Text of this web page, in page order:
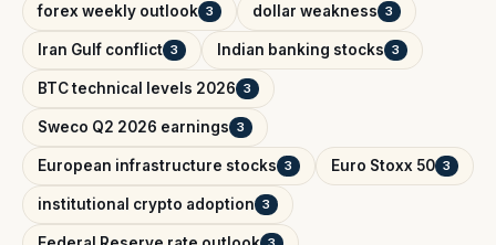
forex weekly outlook 3 dollar weakness 3
Iran Gulf conflict 3 Indian banking stocks 3
BTC technical levels 2026 3
Sweco Q2 2026 earnings 3
European infrastructure stocks 3 Euro Stoxx 50 3
institutional crypto adoption 3